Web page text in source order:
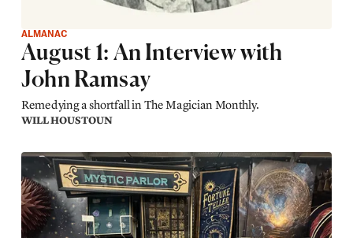
ALMANAC
August 1: An Interview with
John Ramsay
Remedying a shortfall in The Magician Monthly.
WILL HOUSTOUN